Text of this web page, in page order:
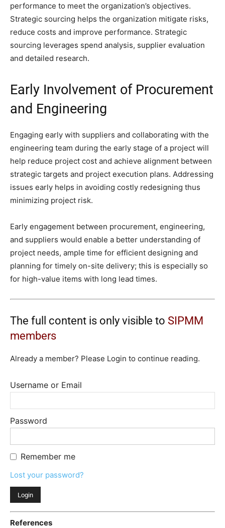
performance to meet the organization’s objectives.
Strategic sourcing helps the organization mitigate risks,
reduce costs and improve performance. Strategic
sourcing leverages spend analysis, supplier evaluation
and detailed research.
Early Involvement of Procurement
and Engineering
Engaging early with suppliers and collaborating with the
engineering team during the early stage of a project will
help reduce project cost and achieve alignment between
strategic targets and project execution plans. Addressing
issues early helps in avoiding costly redesigning thus
minimizing project risk.
Early engagement between procurement, engineering,
and suppliers would enable a better understanding of
project needs, ample time for efficient designing and
planning for timely on-site delivery; this is especially so
for high-value items with long lead times.
The full content is only visible to SIPMM
members
Already a member? Please Login to continue reading.
Username or Email
Password
Remember me
Lost your password?
References